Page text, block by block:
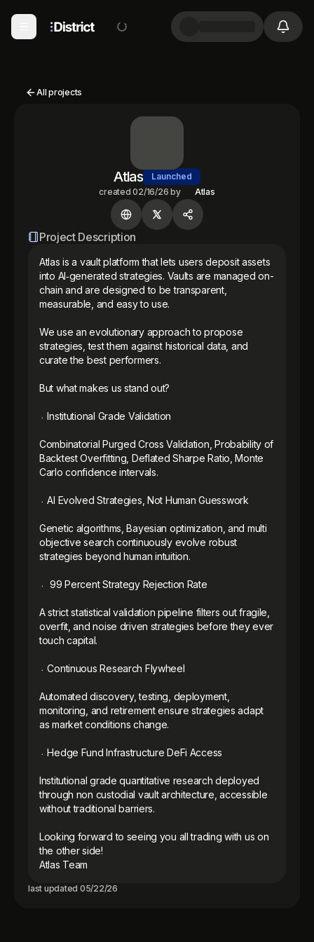
All projects
Atlas
Launched
created 02/16/26 by Atlas
Project Description
Atlas is a vault platform that lets users deposit assets
into AI‑generated strategies. Vaults are managed on-
chain and are designed to be transparent,
measurable, and easy to use.
We use an evolutionary approach to propose
strategies, test them against historical data, and
curate the best performers.
But what makes us stand out?
᭼ Institutional Grade Validation
Combinatorial Purged Cross Validation, Probability of
Backtest Overfitting, Deflated Sharpe Ratio, Monte
Carlo confidence intervals.
᭼ AI Evolved Strategies, Not Human Guesswork
Genetic algorithms, Bayesian optimization, and multi
objective search continuously evolve robust
strategies beyond human intuition.
᭼  99 Percent Strategy Rejection Rate
A strict statistical validation pipeline filters out fragile,
overfit, and noise driven strategies before they ever
touch capital.
᭼ Continuous Research Flywheel
Automated discovery, testing, deployment,
monitoring, and retirement ensure strategies adapt
as market conditions change.
᭼ Hedge Fund Infrastructure DeFi Access
Institutional grade quantitative research deployed
through non custodial vault architecture, accessible
without traditional barriers.
Looking forward to seeing you all trading with us on
the other side!
Atlas Team
last updated 05/22/26